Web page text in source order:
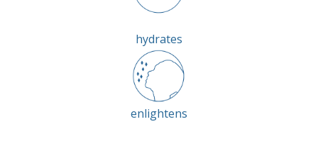
hydrates
enlightens